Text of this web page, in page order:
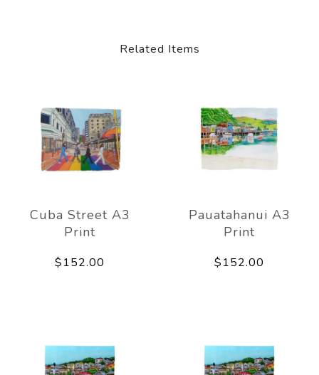
Related Items
Cuba Street A3
Print
$152.00
Pauatahanui A3
Print
$152.00